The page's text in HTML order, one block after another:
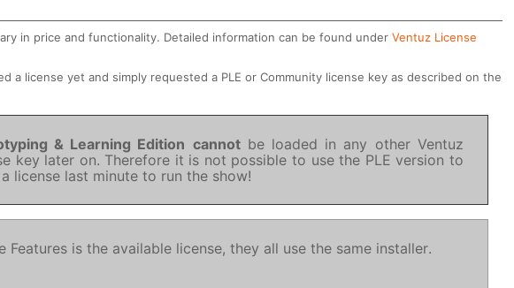
in price and functionality. Detailed information can be found underVentuz License
a license yet and simply requested a PLE or Community license key as described on the
& Learning Edition cannotbe loaded in any other Ventuz
key later on. Therefore it is not possible to use the PLE version to
license last minute to run the show!
is the available license, they all use the same installer.